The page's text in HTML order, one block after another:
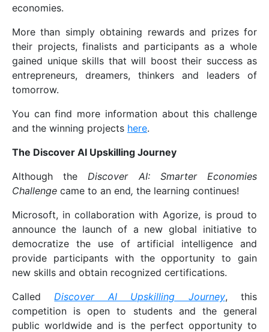
economies.
More than simply obtaining rewards and prizes for
their projects, finalists and participants as a whole
gained unique skills that will boost their success as
entrepreneurs, dreamers, thinkers and leaders of
tomorrow.
You can find more information about this challenge
and the winning projects here.
The Discover AI Upskilling Journey
Although the Discover AI: Smarter Economies
Challenge came to an end, the learning continues!
Microsoft, in collaboration with Agorize, is proud to
announce the launch of a new global initiative to
democratize the use of artificial intelligence and
provide participants with the opportunity to gain
new skills and obtain recognized certifications.
Called Discover AI Upskilling Journey, this
competition is open to students and the general
public worldwide and is the perfect opportunity to